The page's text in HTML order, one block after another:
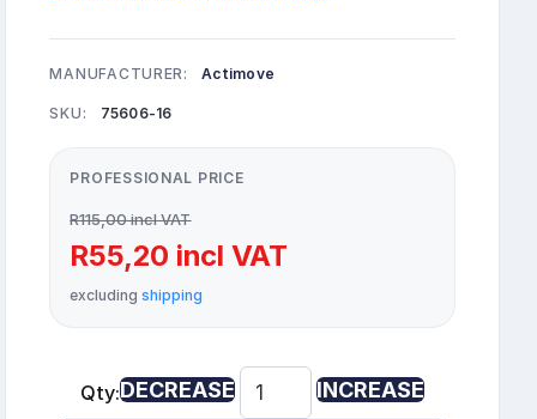
MANUFACTURER: Actimove
SKU: 75606-16
PROFESSIONAL PRICE
R115,00 incl VAT
R55,20 incl VAT
excludingshipping
Qty:DECREASE INCREASE